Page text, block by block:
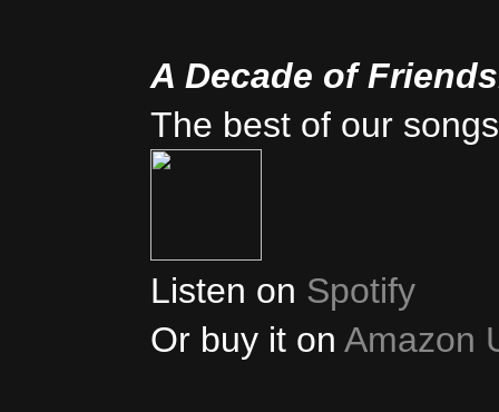
A Decade of
The best of our
Listen on Spotify
Or buy it on Amazon